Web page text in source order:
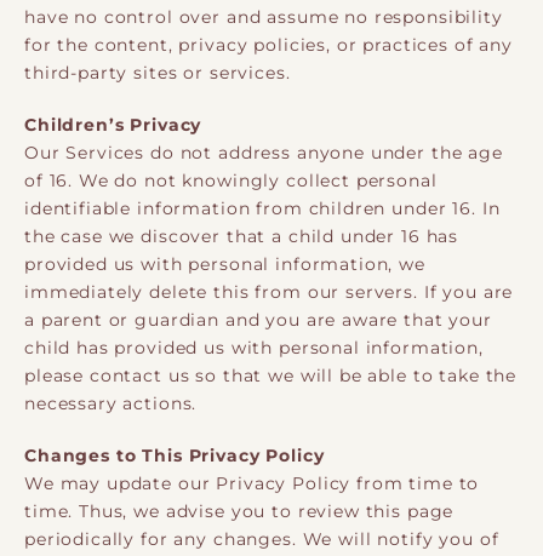
have no control over and assume no responsibility
for the content, privacy policies, or practices of any
third-party sites or services.
Children’s Privacy
Our Services do not address anyone under the age
of 16. We do not knowingly collect personal
identifiable information from children under 16. In
the case we discover that a child under 16 has
provided us with personal information, we
immediately delete this from our servers. If you are
a parent or guardian and you are aware that your
child has provided us with personal information,
please contact us so that we will be able to take the
necessary actions.
Changes to This Privacy Policy
We may update our Privacy Policy from time to
time. Thus, we advise you to review this page
periodically for any changes. We will notify you of